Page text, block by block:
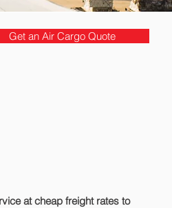
Get an Air Cargo Quote
at cheap freight rates to